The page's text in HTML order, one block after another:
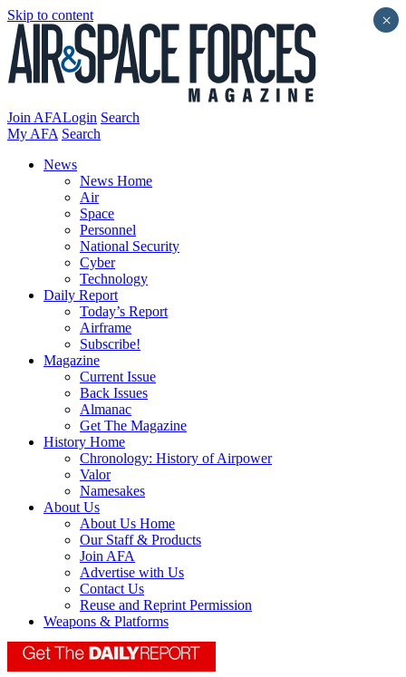
Skip to content
Join AFALogin Search
My AFA Search
News
News Home
Air
Space
Personnel
National Security
Cyber
Technology
Daily Report
Today’s Report
Airframe
Subscribe!
Magazine
Current Issue
Back Issues
Almanac
Get The Magazine
History Home
Chronology: History of Airpower
Valor
Namesakes
About Us
About Us Home
Our Staff & Products
Join AFA
Advertise with Us
Contact Us
Reuse and Reprint Permission
Weapons & Platforms
×